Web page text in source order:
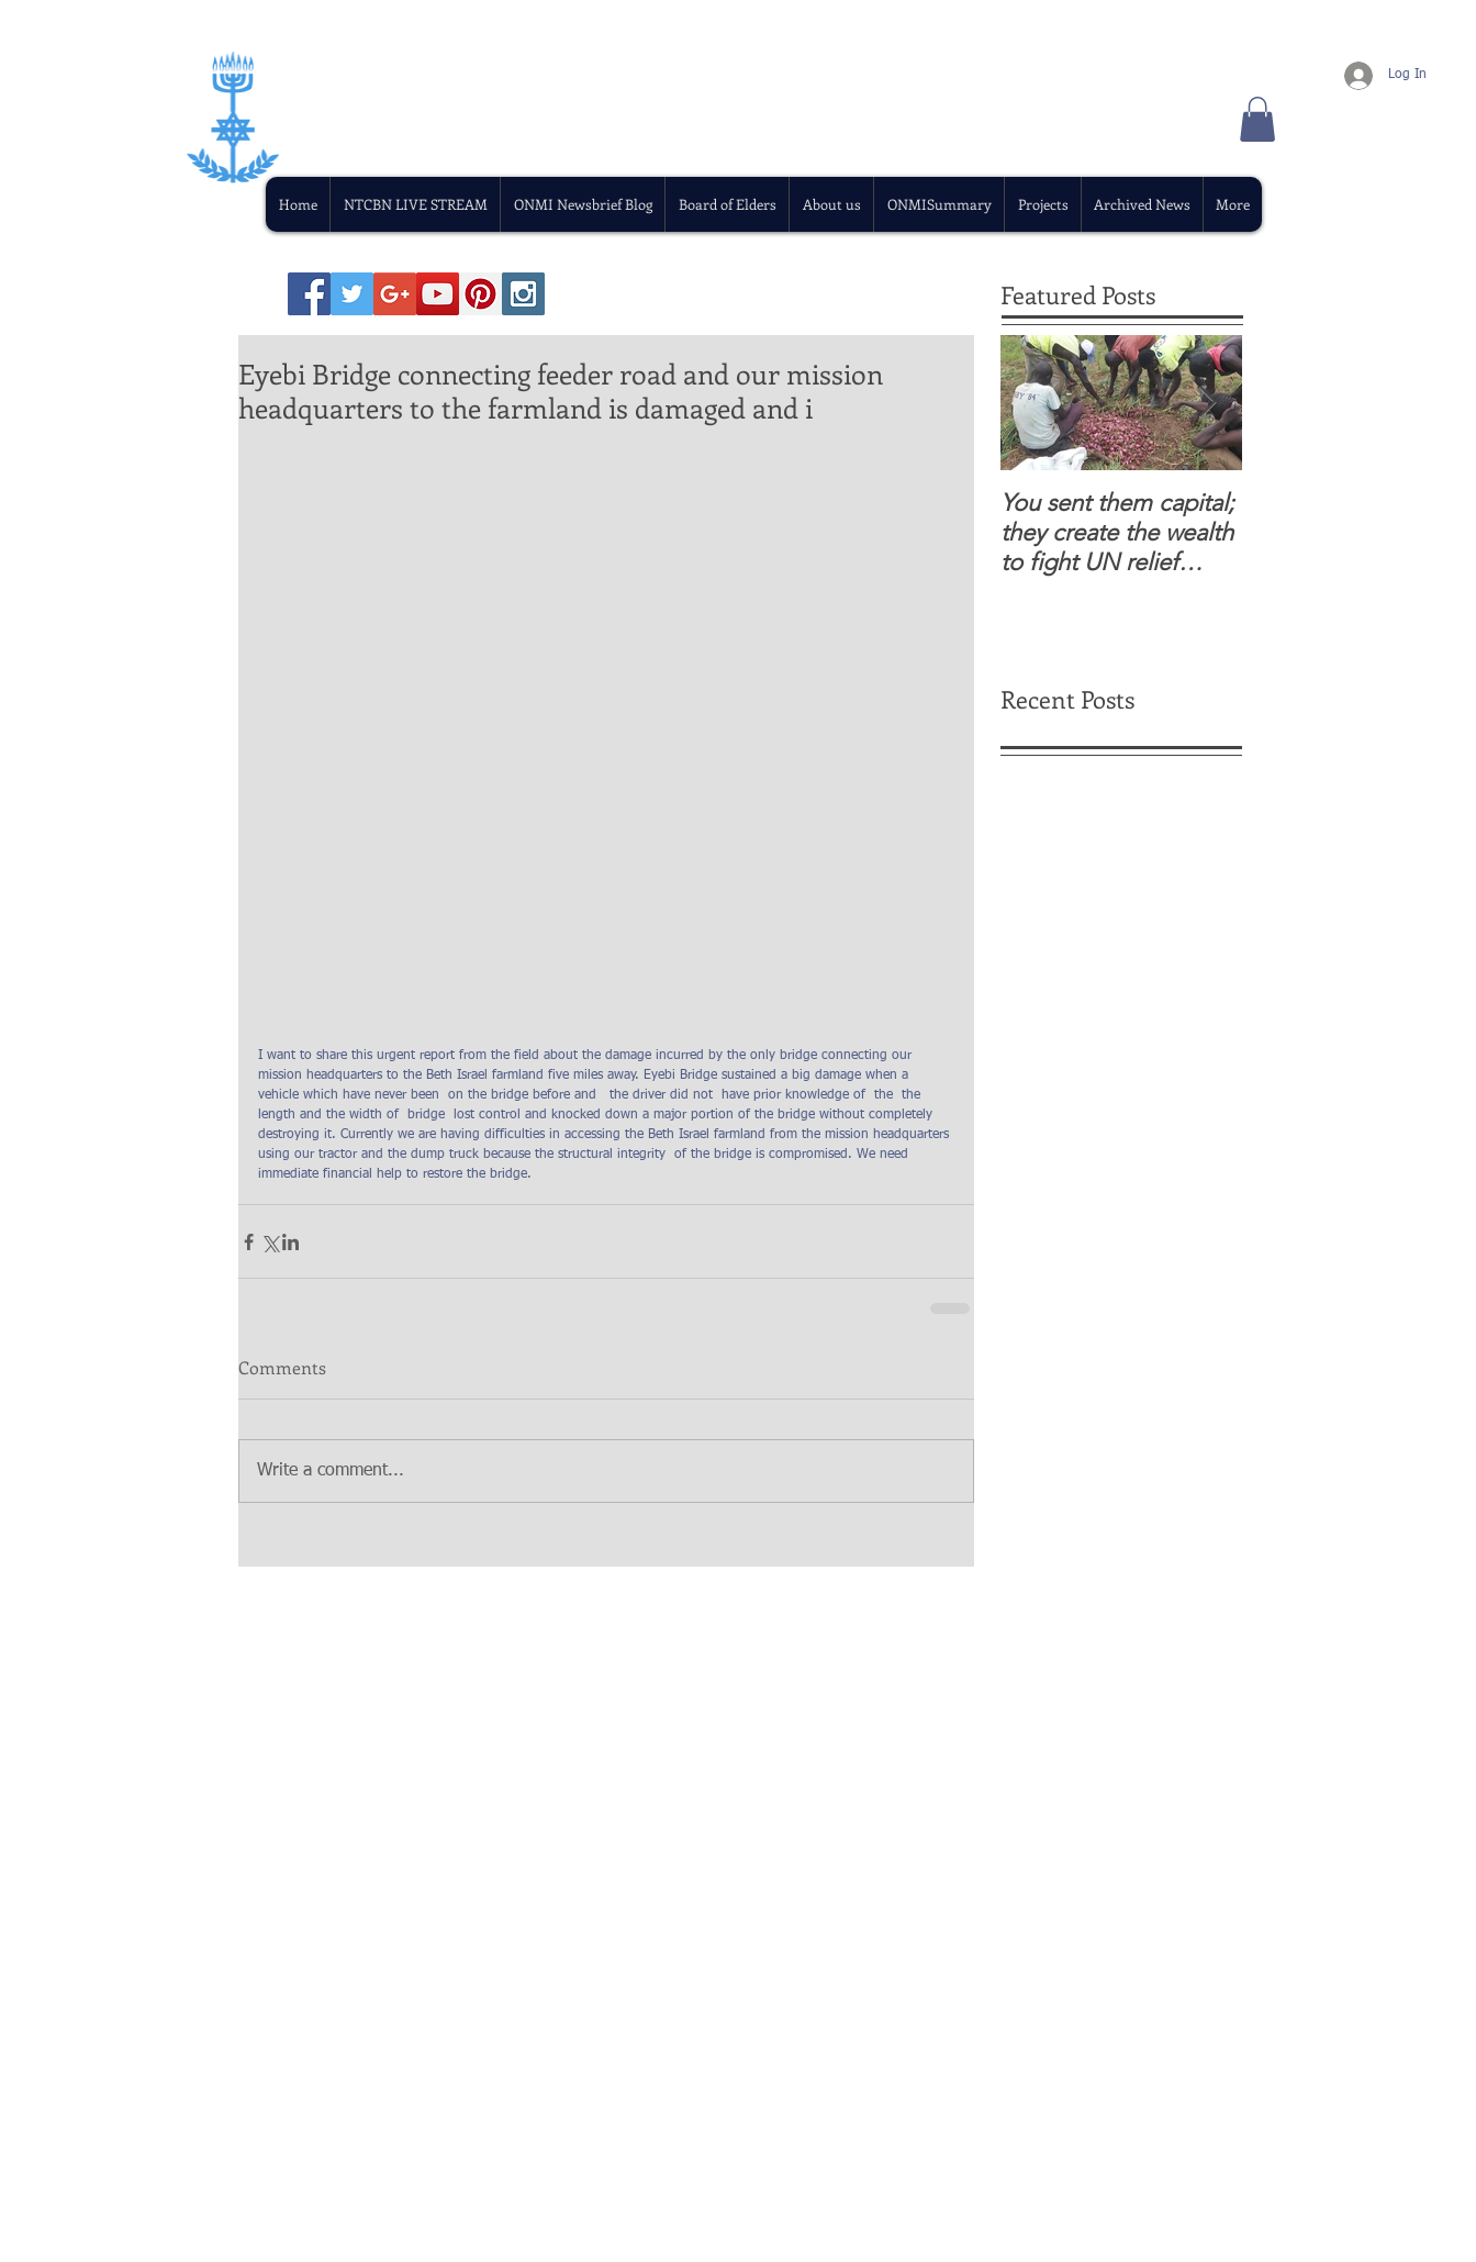
Home NTCBN LIVE STREAM ONMI Newsbrief Blog Board of Elders About us ONMISummary Projects Archived News More
Log In
Eyebi Bridge connecting feeder road and our mission
headquarters to the farmland is damaged and i
I want to share this urgent report from the field about the damage incurred by the only bridge connecting our
mission headquarters to the Beth Israel farmland five miles away. Eyebi Bridge sustained a big damage when a
vehicle which have never been  on the bridge before and   the driver did not  have prior knowledge of  the  the
length and the width of  bridge  lost control and knocked down a major portion of the bridge without completely
destroying it. Currently we are having difficulties in accessing the Beth Israel farmland from the mission headquarters
using our tractor and the dump truck because the structural integrity  of the bridge is compromised. We need
immediate financial help to restore the bridge.
Comments
Write a comment...
Featured Posts
You sent them capital;
they create the wealth
to fight UN relief
Recent Posts